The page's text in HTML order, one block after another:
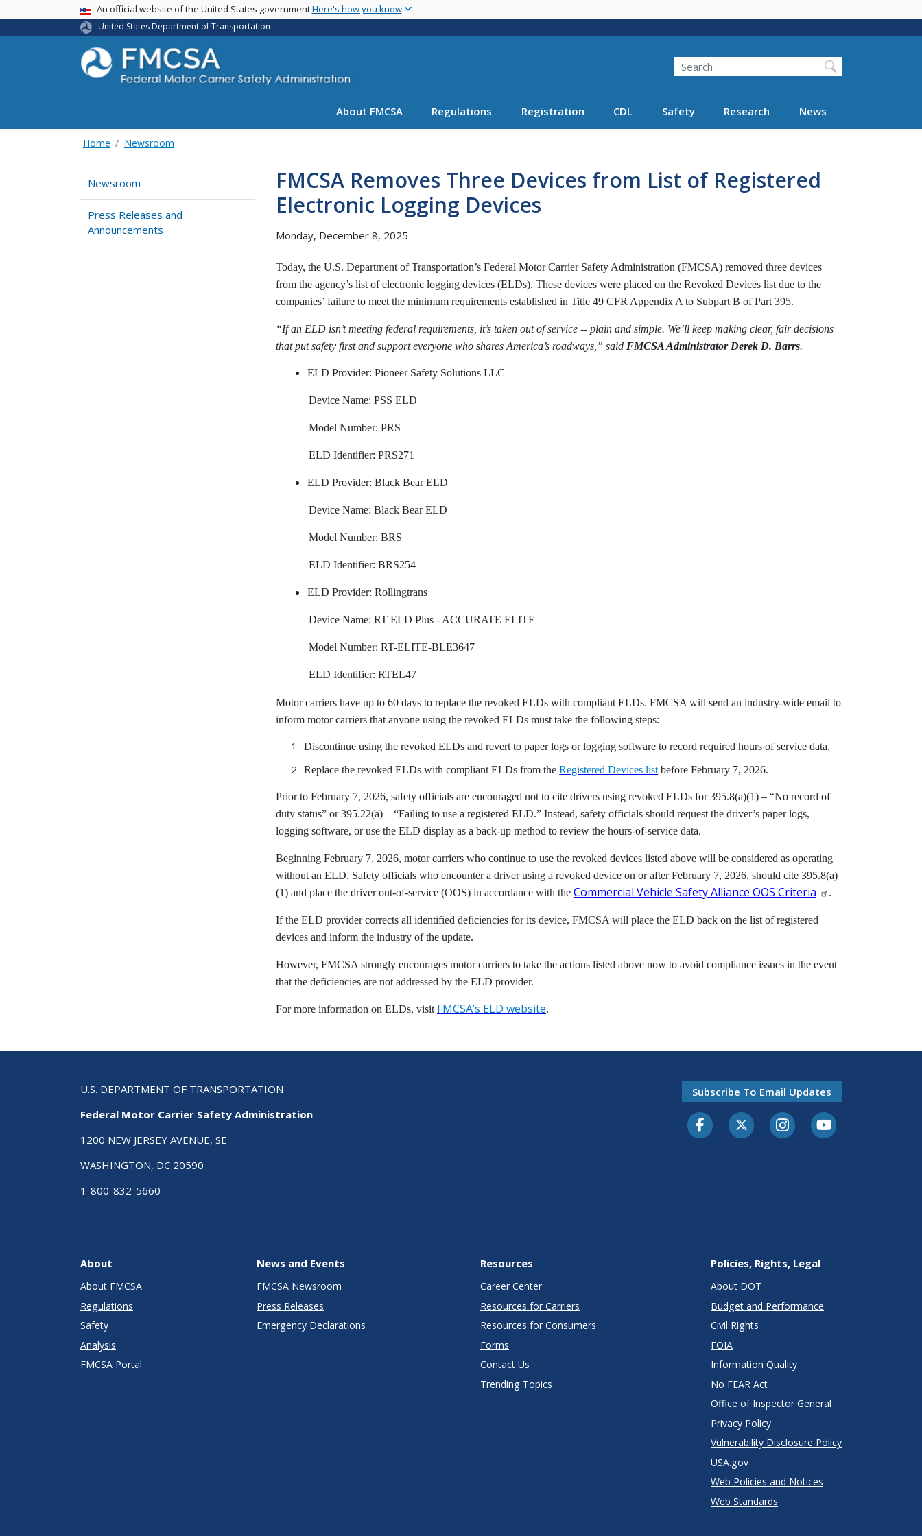
main
USA BannerAn official website of the United States governmentHere's how you know
United States Department of Transportation
Search FMCSA
Search
About FMCSA Regulations Registration CDL Safety Research News
Home Newsroom
Newsroom
Press Releases and
Announcements
FMCSA Removes Three Devices from List of Registered
Electronic Logging Devices
Monday, December 8, 2025
Today, the U.S. Department of Transportation’s Federal Motor Carrier Safety Administration (FMCSA) removed three devices
from the agency’s list of electronic logging devices (ELDs). These devices were placed on the Revoked Devices list due to the
companies’ failure to meet the minimum requirements established in Title 49 CFR Appendix A to Subpart B of Part 395.
“If an ELD isn’t meeting federal requirements, it’s taken out of service -- plain and simple. We’ll keep making clear, fair decisions
that put safety first and support everyone who shares America’s roadways,” said FMCSA Administrator Derek D. Barrs.
ELD Provider: Pioneer Safety Solutions LLC
Device Name: PSS ELD
Model Number: PRS
ELD Identifier: PRS271
ELD Provider: Black Bear ELD
Device Name: Black Bear ELD
Model Number: BRS
ELD Identifier: BRS254
ELD Provider: Rollingtrans
Device Name: RT ELD Plus - ACCURATE ELITE
Model Number: RT-ELITE-BLE3647
ELD Identifier: RTEL47
Motor carriers have up to 60 days to replace the revoked ELDs with compliant ELDs. FMCSA will send an industry-wide email to
inform motor carriers that anyone using the revoked ELDs must take the following steps:
Discontinue using the revoked ELDs and revert to paper logs or logging software to record required hours of service data.
Replace the revoked ELDs with compliant ELDs from theRegistered Devices list beforeFebruary 7, 2026.
Prior to February 7, 2026, safety officials are encouraged not to cite drivers using revoked ELDs for 395.8(a)(1) – “No record of
duty status” or 395.22(a) – “Failing to use a registered ELD.” Instead, safety officials should request the driver’s paper logs,
logging software, or use the ELD display as a back-up method to review the hours-of-service data.
Beginning February 7, 2026, motor carriers who continue to use the revoked devices listed above will be considered as operating
without an ELD. Safety officials who encounter a driver using a revoked device on or after February 7, 2026, should cite 395.8(a)
(1) and place the driver out-of-service (OOS) in accordance with the Commercial Vehicle Safety Alliance OOS Criteria .
If the ELD provider corrects all identified deficiencies for its device, FMCSA will place the ELD back on the list of registered
devices and inform the industry of the update.
However, FMCSA strongly encourages motor carriers to take the actions listed above now to avoid compliance issues in the event
that the deficiencies are not addressed by the ELD provider.
For more information on ELDs, visit FMCSA’s ELD website.
U.S. DEPARTMENT OF TRANSPORTATION
Federal Motor Carrier Safety Administration
1200 NEW JERSEY AVENUE, SE
WASHINGTON, DC 20590
1-800-832-5660
Subscribe To Email Updates
FacebookTwitter-XInstagramYoutube
About
About FMCSA
Regulations
Safety
Analysis
FMCSA Portal
News and Events
FMCSA Newsroom
Press Releases
Emergency Declarations
Resources
Career Center
Resources for Carriers
Resources for Consumers
Forms
Contact Us
Trending Topics
Policies, Rights, Legal
About DOT
Budget and Performance
Civil Rights
FOIA
Information Quality
No FEAR Act
Office of Inspector General
Privacy Policy
Vulnerability Disclosure Policy
USA.gov
Web Policies and Notices
Web Standards